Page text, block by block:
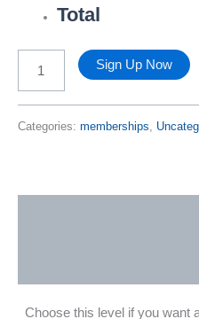
Total
Membership
Sign Up Now
Categories: memberships,
Choose this level if you want